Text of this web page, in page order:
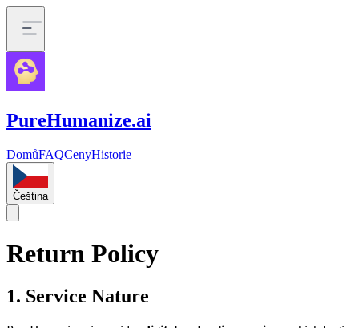
PureHumanize.ai
DomůFAQCenyHistorie
Čeština
Return Policy
1. Service Nature